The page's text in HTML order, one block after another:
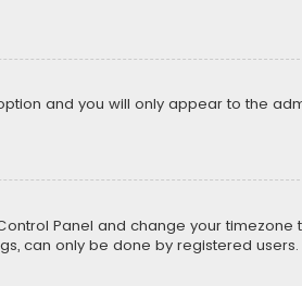
and you will only appear to the
Panel and change your timezone
can only be done by registered